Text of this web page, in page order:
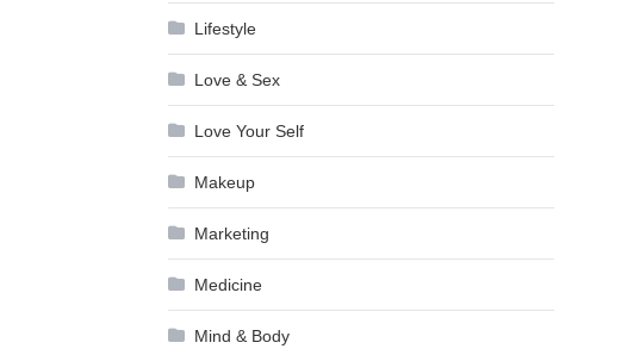
Lifestyle
Love & Sex
Love Your Self
Makeup
Marketing
Medicine
Mind & Body